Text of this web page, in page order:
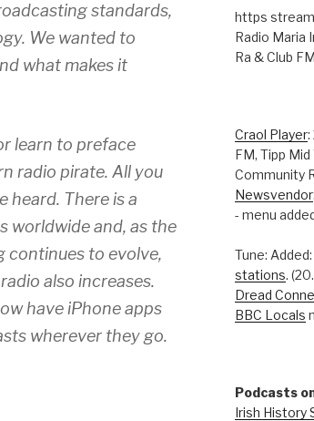
standards,
We wanted to
what makes it
learn to preface
radio pirate. All you
heard. There is a
worldwide and, as the
continues to evolve,
also increases.
have iPhone apps
wherever they go.
https
Radio Maria
Ra & Club FM
Craol Player:
FM, Tipp
Community
Newsvendor
- menu
Tune:
stations.
Dread
BBC Locals
Podcasts
Irish History